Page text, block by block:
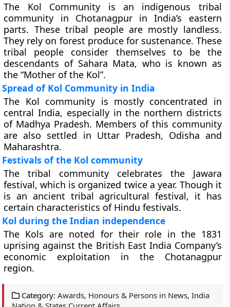
The Kol Community is an indigenous tribal
community in Chotanagpur in India’s eastern
parts. These tribal people are mostly landless.
They rely on forest produce for sustenance. These
tribal people consider themselves to be the
descendants of Sahara Mata, who is known as
the “Mother of the Kol”.
Spread of Kol Community in India
The Kol community is mostly concentrated in
central India, especially in the northern districts
of Madhya Pradesh. Members of this community
are also settled in Uttar Pradesh, Odisha and
Maharashtra.
Festivals of the Kol community
The tribal community celebrates the Jawara
festival, which is organized twice a year. Though it
is an ancient tribal agricultural festival, it has
certain characteristics of Hindu festivals.
Kol during the Indian independence
The Kols are noted for their role in the 1831
uprising against the British East India Company’s
economic exploitation in the Chotanagpur
region.
Category: Awards, Honours & Persons in News,India